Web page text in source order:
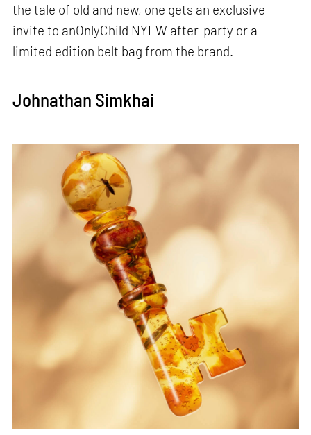
the tale of old and new, one gets an exclusive
invite to anOnlyChild NYFW after-party or a
limited edition belt bag from the brand.
Johnathan Simkhai